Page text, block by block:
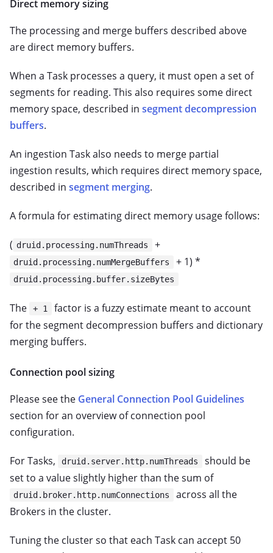
Direct memory sizing
The processing and merge buffers described above
are direct memory buffers.
When a Task processes a query, it must open a set of
segments for reading. This also requires some direct
memory space, described in segment decompression
buffers.
An ingestion Task also needs to merge partial
ingestion results, which requires direct memory space,
described in segment merging.
A formula for estimating direct memory usage follows:
( druid.processing.numThreads +
druid.processing.numMergeBuffers + 1) *
druid.processing.buffer.sizeBytes
The + 1
factor is a fuzzy estimate meant to account
for the segment decompression buffers and dictionary
merging buffers.
Connection pool sizing
Please see the General Connection Pool Guidelines
section for an overview of connection pool
configuration.
For Tasks, druid.server.http.numThreads
should be
set to a value slightly higher than the sum of
druid.broker.http.numConnections
across all the
Brokers in the cluster.
Tuning the cluster so that each Task can accept 50